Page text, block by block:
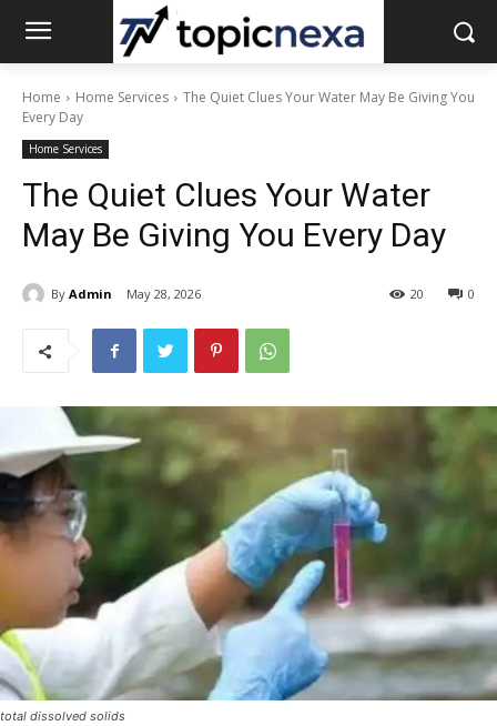
Home Home Services
The Quiet Clues Your Water May Be Giving You
Every Day
Home Services
The Quiet Clues Your Water
May Be Giving You Every Day
By Admin May 28, 2026 0
20
total dissolved solids